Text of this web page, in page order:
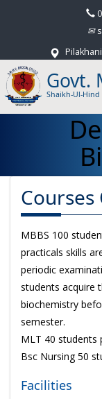
Govt.
Shaikh-Ul-
MBBS 100
practicals skills
periodic
students acquire
biochemistry
semester.
MLT 40 students
Bsc Nursing 50
Facilities